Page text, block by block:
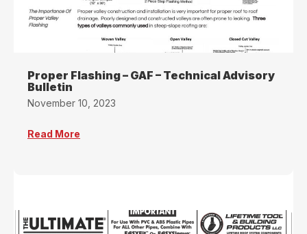
Proper Flashing – GAF – Technical Advisory
Bulletin
November 10, 2023
Read More